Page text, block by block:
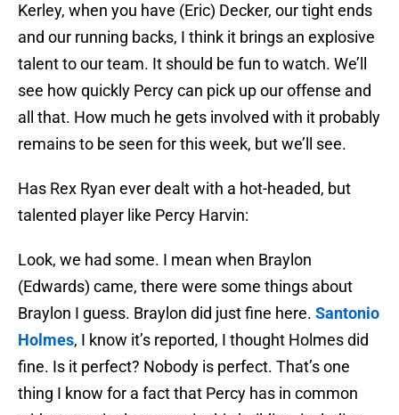
Kerley, when you have (Eric) Decker, our tight ends
and our running backs, I think it brings an explosive
talent to our team. It should be fun to watch. We’ll
see how quickly Percy can pick up our offense and
all that. How much he gets involved with it probably
remains to be seen for this week, but we’ll see.
Has Rex Ryan ever dealt with a hot-headed, but
talented player like Percy Harvin:
Look, we had some. I mean when Braylon
(Edwards) came, there were some things about
Braylon I guess. Braylon did just fine here. Santonio
Holmes, I know it’s reported, I thought Holmes did
fine. Is it perfect? Nobody is perfect. That’s one
thing I know for a fact that Percy has in common